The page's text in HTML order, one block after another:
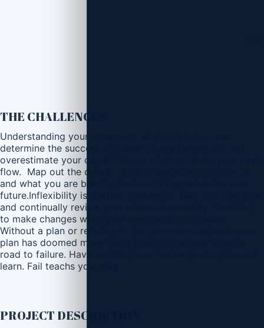
THE CHALLENGES
Understanding your manpower and cash issues can
determine the success or failure of any project. Do not
overestimate your capabilities or underestimate your cash
flow. Map out the details of all of the projects going on
and what you are bidding that could happen in the near
future.Inflexibility is another challenges. Map out your plan
and continually review your plan versus reality. Be willing
to make changes when you see your plan is failing.
Without a plan or refusing to gauge success against your
plan has doomed many companies to continue down a
road to failure. Have a willingness to change the plan and
learn. Fail teachs you a lot.
PROJECT DESCRIPTION